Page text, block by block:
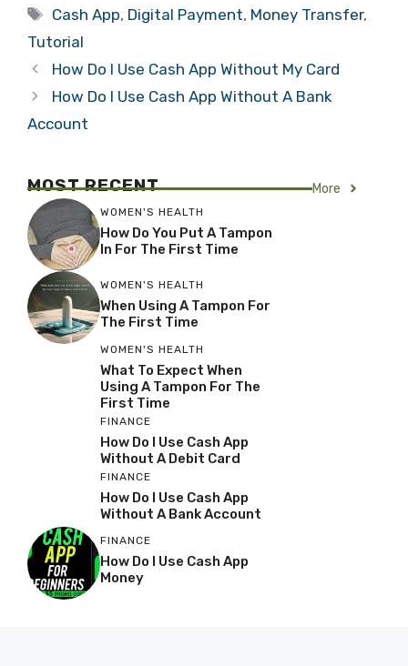
Tags
Cash App, Digital Payment, Money Transfer,
Tutorial
How Do I Use Cash App Without My Card
How Do I Use Cash App Without A Bank
Account
MOST RECENT More
WOMEN'S HEALTH
How Do You Put A Tampon
In For The First Time
WOMEN'S HEALTH
When Using A Tampon For
The First Time
WOMEN'S HEALTH
What To Expect When
Using A Tampon For The
First Time
FINANCE
How Do I Use Cash App
Without A Debit Card
FINANCE
How Do I Use Cash App
Without A Bank Account
FINANCE
How Do I Use Cash App
Money